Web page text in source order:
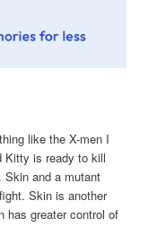
like the X-men I
Kitty is ready to kill
Skin and a mutant
Skin is another
has greater control of